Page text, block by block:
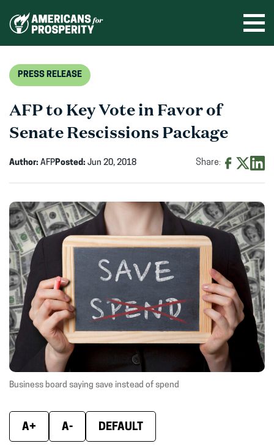
PRESS RELEASE
AFP to Key Vote in Favor of
Senate Rescissions Package
Author: AFPPosted: Jun 20, 2018 Share:
Facebook
(opens
window)
X
(opens
in
new
window)
in
new
Business board saying save instead of spend
A+ A- DEFAULT